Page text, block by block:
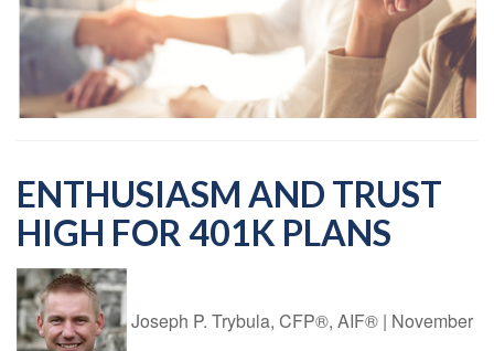
ENTHUSIASM AND TRUST
HIGH FOR 401K PLANS
Joseph P. Trybula, CFP®, AIF® | November